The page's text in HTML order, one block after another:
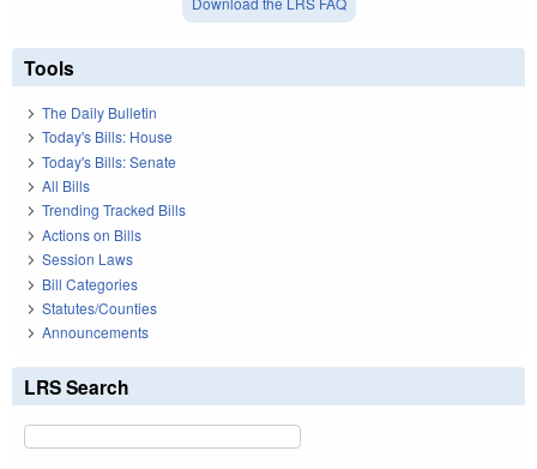
Tools
The Daily Bulletin
Today's Bills: House
Today's Bills: Senate
All Bills
Trending Tracked Bills
Actions on Bills
Session Laws
Bill Categories
Statutes/Counties
Announcements
LRS Search